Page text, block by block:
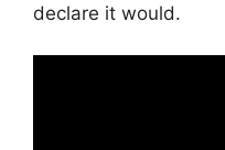
declare it would.